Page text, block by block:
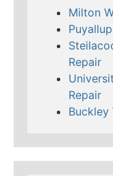
Milton
Repair
Repair
Buckley